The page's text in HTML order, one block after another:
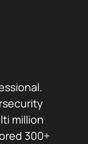
million
300+